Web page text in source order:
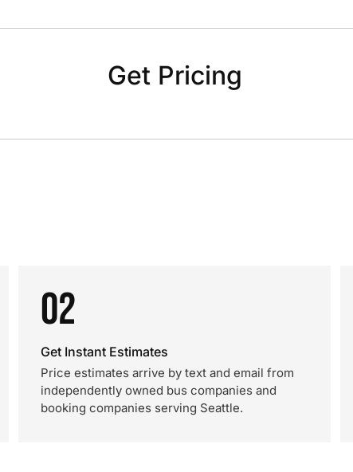
Get Pricing
02
Get Instant Estimates
Price estimates arrive by text and email from
independently owned bus companies and
booking companies serving Seattle.